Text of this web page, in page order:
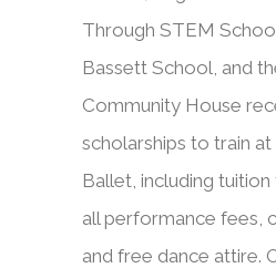
Through STEM
Bassett School, and
Community House
scholarships to train
Ballet, including tuition
all performance fees,
and free dance attire.